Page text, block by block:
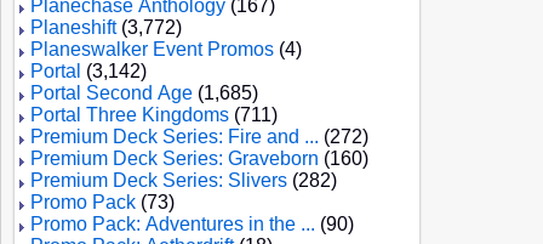
Planechase Anthology (167)
Planeshift(3,772)
Planeswalker Event Promos (4)
Portal (3,142)
Portal Second Age (1,685)
Portal Three Kingdoms (711)
Premium Deck Series: Fire and ... (272)
Premium Deck Series: Graveborn (160)
Premium Deck Series: Slivers (282)
Promo Pack (73)
Promo Pack: Adventures in the ... (90)